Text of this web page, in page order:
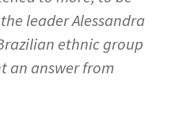
leader Alessandra
ethnic group
an answer from